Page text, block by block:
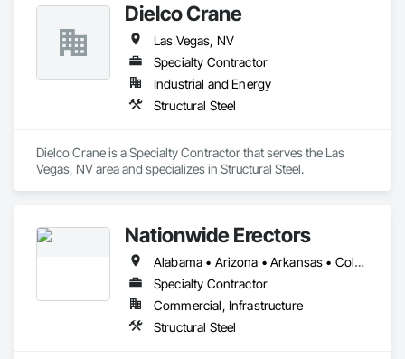
Dielco Crane
Las Vegas, NV
Specialty Contractor
Industrial and Energy
Structural Steel
Dielco Crane is a Specialty Contractor that serves the Las
Vegas, NV area and specializes in Structural Steel.
Nationwide Erectors
Alabama • Arizona • Arkansas • Colorado • Florida • Georgia • Louisiana • Mississippi • Missouri • Nebraska • Nevada • New Mexico • Oklahoma • Texas • Utah • Wyoming
Specialty Contractor
Commercial, Infrastructure
Structural Steel